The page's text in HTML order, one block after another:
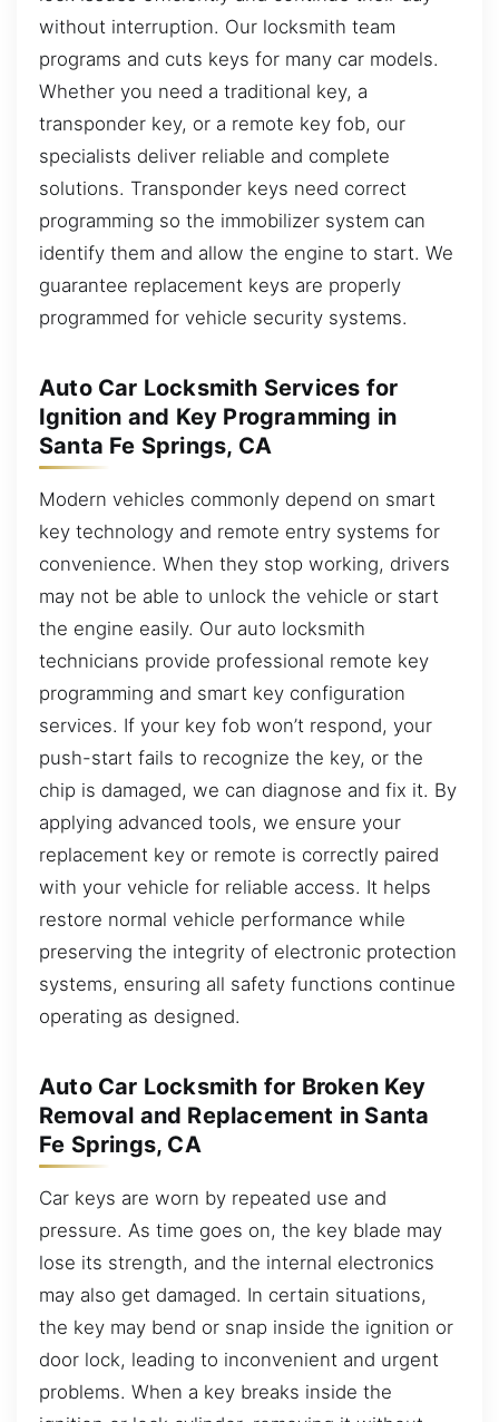
without interruption. Our locksmith team
programs and cuts keys for many car models.
Whether you need a traditional key, a
transponder key, or a remote key fob, our
specialists deliver reliable and complete
solutions. Transponder keys need correct
programming so the immobilizer system can
identify them and allow the engine to start. We
guarantee replacement keys are properly
programmed for vehicle security systems.
Auto Car Locksmith Services for
Ignition and Key Programming in
Santa Fe Springs, CA
Modern vehicles commonly depend on smart
key technology and remote entry systems for
convenience. When they stop working, drivers
may not be able to unlock the vehicle or start
the engine easily. Our auto locksmith
technicians provide professional remote key
programming and smart key configuration
services. If your key fob won’t respond, your
push-start fails to recognize the key, or the
chip is damaged, we can diagnose and fix it. By
applying advanced tools, we ensure your
replacement key or remote is correctly paired
with your vehicle for reliable access. It helps
restore normal vehicle performance while
preserving the integrity of electronic protection
systems, ensuring all safety functions continue
operating as designed.
Auto Car Locksmith for Broken Key
Removal and Replacement in Santa
Fe Springs, CA
Car keys are worn by repeated use and
pressure. As time goes on, the key blade may
lose its strength, and the internal electronics
may also get damaged. In certain situations,
the key may bend or snap inside the ignition or
door lock, leading to inconvenient and urgent
problems. When a key breaks inside the